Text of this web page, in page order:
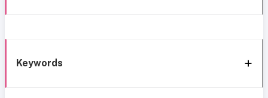
Keywords